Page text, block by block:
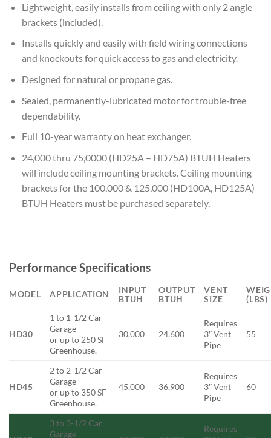
Lightweight, easily installs from ceiling with only 2 angle
brackets (included).
Installs quickly and easily with field wiring connections
and knockouts for quick access to gas and electricity.
Designed for natural or propane gas.
Sealed, permanently-lubricated motor for trouble-free
dependability.
Full 10-year warranty on heat exchanger.
24,000 thru 75,0000 (HD25A – HD75A) BTUH Heaters
will include ceiling mounting brackets. Ceiling mounting
brackets for the 100,000 & 125,000 (HD100A, HD125A)
BTUH Heaters must be purchased separately.
Performance Specifications
MODEL APPLICATION
INPUT
BTUH
OUTPUT
BTUH
VENT
SIZE
(LBS)
HD30
1 to 1-1/2 Car
Garage
or up to 250 SF
Greenhouse.
30,000 24,600
Requires
3″ Vent
Pipe
55
HD45
2 to 2-1/2 Car
Garage
or up to 350 SF
Greenhouse.
45,000 36,900
Requires
3″ Vent
Pipe
60
3 to 3-1/2 Car
Garage
Requires